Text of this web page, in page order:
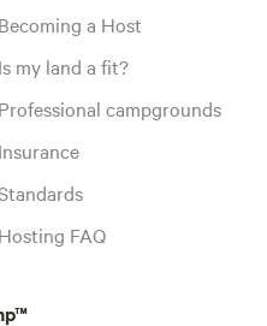
Becoming a Host
Is my land a fit?
Professional campgrounds
Insurance
Hosting FAQ